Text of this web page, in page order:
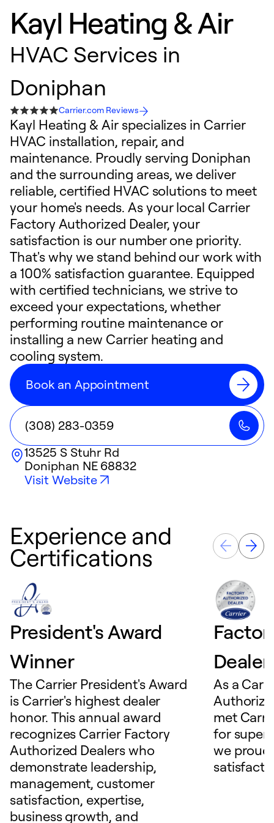
Kayl Heating & Air
HVAC Services in
Doniphan
Carrier.com Reviews
Kayl Heating & Air specializes in Carrier
HVAC installation, repair, and
maintenance. Proudly serving Doniphan
and the surrounding areas, we deliver
reliable, certified HVAC solutions to meet
your home's needs. As your local Carrier
Factory Authorized Dealer, your
satisfaction is our number one priority.
That's why we stand behind our work with
a 100% satisfaction guarantee. Equipped
with certified technicians, we strive to
exceed your expectations, whether
performing routine maintenance or
installing a new Carrier heating and
cooling system.
Book an Appointment
(308) 283-0359
13525 S Stuhr Rd
Doniphan NE68832
Visit Website
Experience and
Certifications
President's Award
Winner
The Carrier President's Award
is Carrier's highest dealer
honor. This annual award
recognizes Carrier Factory
Authorized Dealers who
demonstrate leadership,
management, customer
satisfaction, expertise,
business growth, and
Dealer
As a
met
for
we